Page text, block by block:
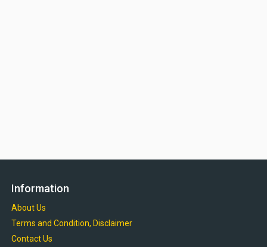
Information
About Us
Terms and Condition, Disclaimer
Contact Us